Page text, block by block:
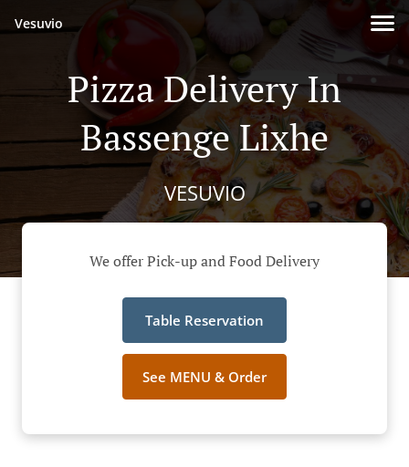
Vesuvio
Pizza Delivery In
Bassenge Lixhe
VESUVIO
We offer Pick-up and Food Delivery
Table Reservation
See MENU & Order